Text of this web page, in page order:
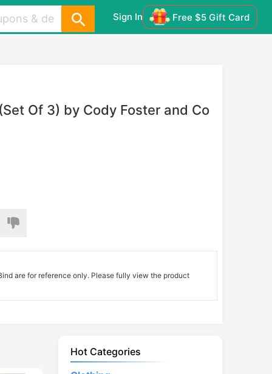
Sign In Free $5 Gift Card
Of 3) by Cody Foster and Co
are for reference only. Please fully view the product
Hot Categories